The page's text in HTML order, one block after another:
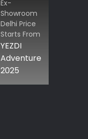
Ex-
Showroom
Delhi Price
Starts From
YEZDI
Adventure
2025